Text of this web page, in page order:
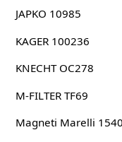
JAPKO 10985
KAGER 100236
KNECHT OC278
M-FILTER TF69
Magneti Marelli